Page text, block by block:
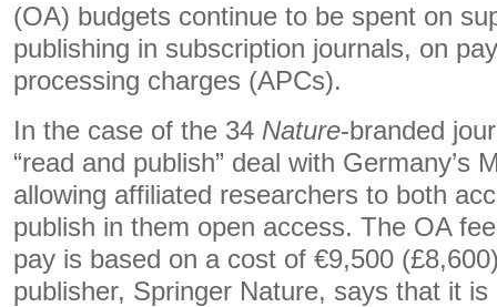
(OA) budgets continue to be spent on
publishing in subscription journals, on
processing charges (APCs).
In the case of the 34 Nature-branded
“read and publish” deal with Germany’s
allowing affiliated researchers to both
publish in them open access. The OA
pay is based on a cost of €9,500
publisher, Springer Nature, says that it